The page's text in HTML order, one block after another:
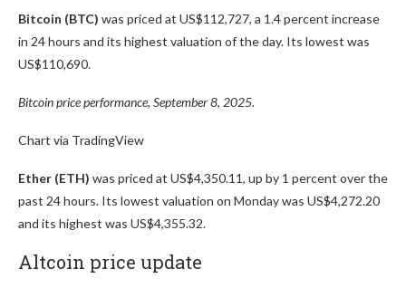
Bitcoin (BTC) was priced at US$112,727, a 1.4 percent increase
in 24 hours and its highest valuation of the day. Its lowest was
US$110,690.
Bitcoin price performance, September 8, 2025.
Chart via TradingView
Ether (ETH) was priced at US$4,350.11, up by 1 percent over the
past 24 hours. Its lowest valuation on Monday was US$4,272.20
and its highest was US$4,355.32.
Altcoin price update